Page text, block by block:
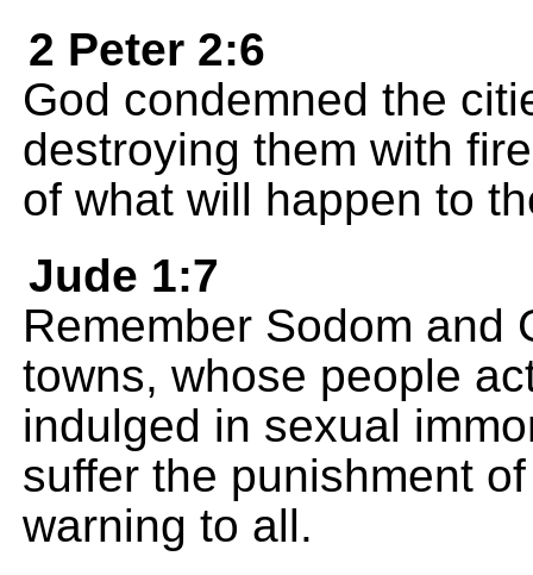
2 Peter 2:6
God condemned the
destroying them with
of what will happen to
Jude 1:7
Remember Sodom and
towns, whose people
indulged in sexual
suffer the punishment
warning to all.